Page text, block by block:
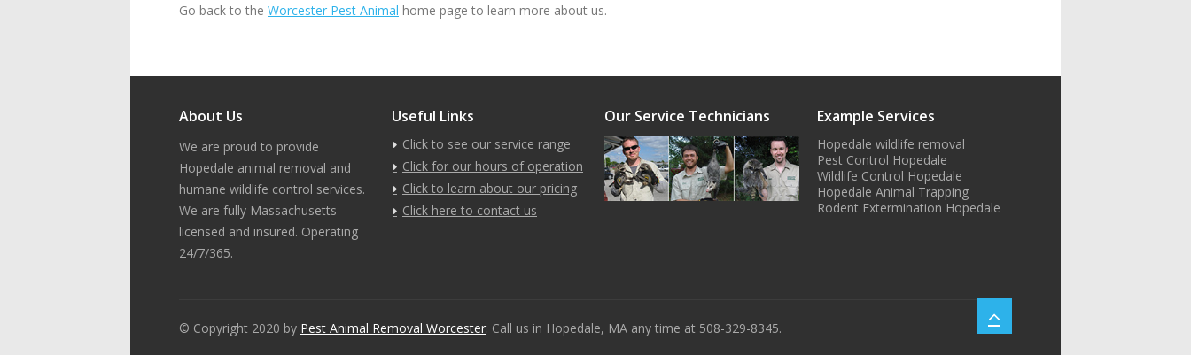
Go back to the Worcester Pest Animal home page to learn more about us.
About Us
We are proud to provide
Hopedale animal removal and
humane wildlife control services.
We are fully Massachusetts
licensed and insured. Operating
24/7/365.
Useful Links
Click to see our service range
Click for our hours of operation
Click to learn about our pricing
Click here to contact us
Our Service Technicians Example Services
Hopedale wildlife removal
Pest Control Hopedale
Wildlife Control Hopedale
Hopedale Animal Trapping
Rodent Extermination Hopedale
© Copyright 2020 by Pest Animal Removal Worcester. Call us in Hopedale, MA any time at 508-329-8345.